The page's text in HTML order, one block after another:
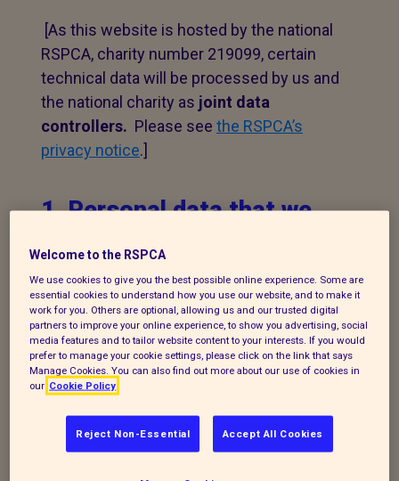
[As this website is hosted by the national
RSPCA, charity number 219099, certain
technical data will be processed by us and
the national charity as joint data
controllers. Please see the RSPCA’s
privacy notice.]
1. Personal data that we
process
The following explains the types of data
we collect and the legal basis for
processing it under current data
protection legislation.
If you enquire about our branch and our
work,or wish to make a complaint, we will
take your name, telephone contact
Welcome to the RSPCA
We use cookies to give you the best possible online experience. Some are
essential cookies to understand how you use our website, and to make it
work for you. Others are optional, allowing us and our trusted digital
partners to improve your online experience, to show you advertising, social
media features and to tailor website content to your interests. If you would
prefer to manage your cookie settings, please click on the link that says
Manage Cookies. You can also find out more about our use of cookies in
our Cookie Policy
Reject Non-Essential Accept All Cookies